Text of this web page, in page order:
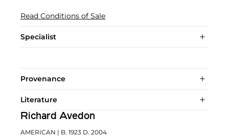
Read Conditions of Sale
Specialist
Provenance
Literature
Richard Avedon
AMERICAN | B. 1923 D. 2004